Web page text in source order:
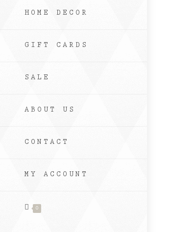
HOME DECOR
GIFT CARDS
SALE
ABOUT US
CONTACT
MY ACCOUNT
0